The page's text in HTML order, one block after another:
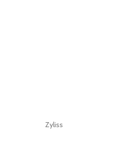
Zyliss